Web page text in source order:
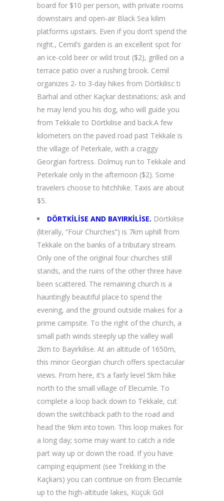
board for $10 per person, with private rooms
downstairs and open-air Black Sea kilim
platforms upstairs. Even if you don’t spend the
night., Cemil’s garden is an excellent spot for
an ice-cold beer or wild trout ($2), grilled on a
terrace patio over a rushing brook. Cemil
organizes 2- to 3-day hikes from Dörtkilisc ti
Barhal and other Kaçkar destinations; ask and
he may lend you his dog, who will guide you
from Tekkale to Dörtkilise and back.A few
kilometers on the paved road past Tekkale is
the village of Peterkale, with a craggy
Georgian fortress. Dolmuş run to Tekkale and
Peterkale only in the afternoon ($2). Some
travelers choose to hitchhike. Taxis are about
$5.
DÖRTKİLİSE AND BAYIRKİLİSE. Dörtkilise
(literally, “Four Churches”) is 7km uphill from
Tekkale on the banks of a tributary stream.
Only one of the original four churches still
stands, and the ruins of the other three have
been scattered. The remaining church is a
hauntingly beautiful place to spend the
evening, and the ground outside makes for a
prime campsite. To the right of the church, a
small path winds steeply up the valley wall
2km to Bayirkilise. At an altitude of 1650m,
this minor Georgian church offers spectacular
views. From here, it’s a fairly level 5km hike
north to the small village of Elecumle. To
complete a loop back down to Tekkale, cut
down the switchback path to the road and
head the 9km into town. This loop makes for
a long day; some may want to catch a ride
part way up or down the road. If you have
camping equipment (see Trekking in the
Kaçkars) you can continue on from Elecumle
up to the high-altitude lakes, Küçük Göl